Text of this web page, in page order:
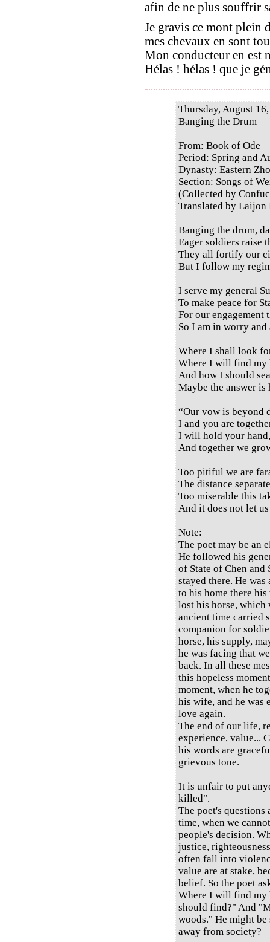
afin de ne plus souffrir
Je gravis ce mont plein
mes chevaux en sont
Mon conducteur en est
Hélas ! hélas ! que je
Thursday, August
Banging the Drum
From: Book of Ode
Period: Spring and
Dynasty: Eastern
Section: Songs of
(Collected by
Translated by
Banging the drum,
Eager soldiers raise
They all fortify our
But I follow my
I serve my general
To make peace for
For our engagement
So I am in worry and
Where I shall look
Where I will find my
And how I should
Maybe the answer
“Our vow is beyond
I and you are
I will hold your hand,
And together we
Too pitiful we are
The distance
Too miserable this
And it does not let
Note:
The poet may be an
He followed his
of State of Chen
stayed there. He
to his home there
lost his horse, which
ancient time carried
companion for
horse, his supply,
he was facing that
back. In all these
this hopeless
moment, when he
his wife, and he was
love again.
The end of our life,
experience, value...
his words are
grievous tone.
It is unfair to put
killed".
The poet's questions
time, when we
people's decision.
justice,
often fall into
value are at stake,
belief. So the poet
Where I will find my
should find?" And
woods." He might
away from society?